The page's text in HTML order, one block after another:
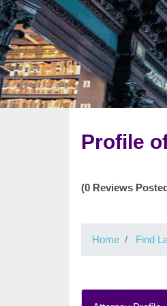
Profile
(0 Reviews
Home Find